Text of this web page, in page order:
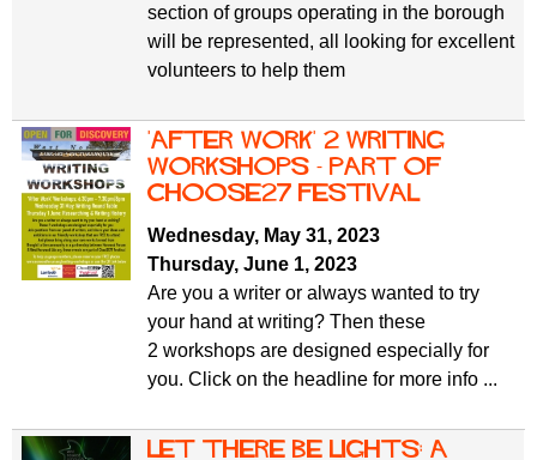
section of groups operating in the borough
will be represented, all looking for excellent
volunteers to help them
'After Work' 2 Writing
Workshops - part of
ChooSE27 Festival
Wednesday, May 31, 2023
Thursday, June 1, 2023
Are you a writer or always wanted to try
your hand at writing? Then these
2 workshops are designed especially for
you. Click on the headline for more info ...
Let There Be Lights: a